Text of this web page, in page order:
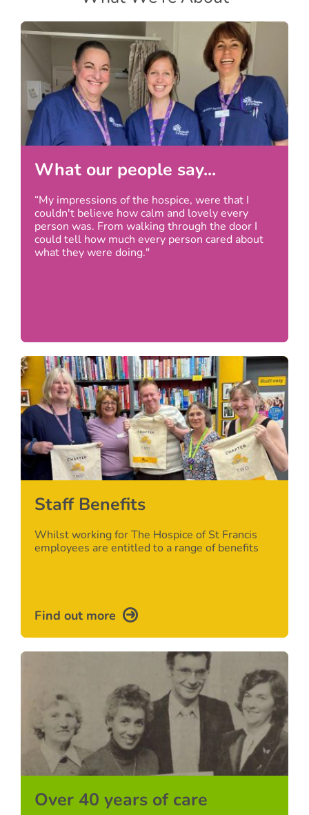
What our people say...
“My impressions of the hospice, were that I
couldn't believe how calm and lovely every
person was. From walking through the door I
could tell how much every person cared about
what they were doing."
Staff Benefits
Whilst working for The Hospice of St Francis
employees are entitled to a range of benefits
Find out more
Over 40 years of care